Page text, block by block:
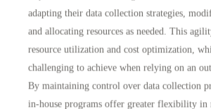
adapting their data collection strategies,
and allocating resources as needed. This
resource utilization and cost optimization ,
challenging to achieve when relying on an
By maintaining control over data collection
in-house programs offer greater flexibility in